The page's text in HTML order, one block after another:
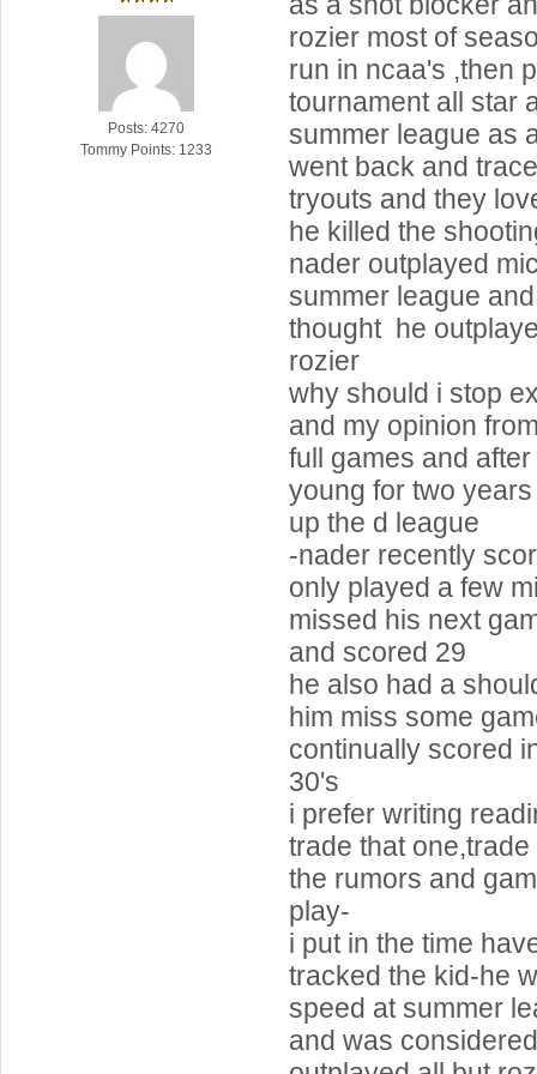
Posts: 4270
Tommy Points: 1233
rozier most of
run in ncaa's ,then
tournament all star
summer league as
went back and
tryouts and they
he killed the
nader outplayed
summer league
thought he
rozier
why should i stop
and my opinion
full games and
young for two
up the d league
-nader recently
only played a few
missed his next
and scored 29
he also had a
him miss some
continually scored
30's
i prefer writing
trade that
the rumors and
play-
i put in the time
tracked the kid-he
speed at summer
and was